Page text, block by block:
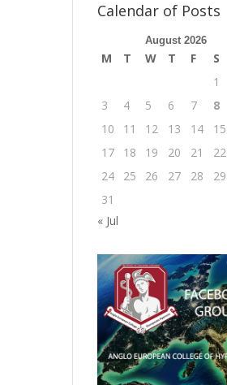
Calendar of Posts
August 2026
M T W T F S
1
3
4 5 6 7 8
10
11 12 13 14 15
17
18 19 20 21 22
24
25 26 27 28 29
31
« Jul